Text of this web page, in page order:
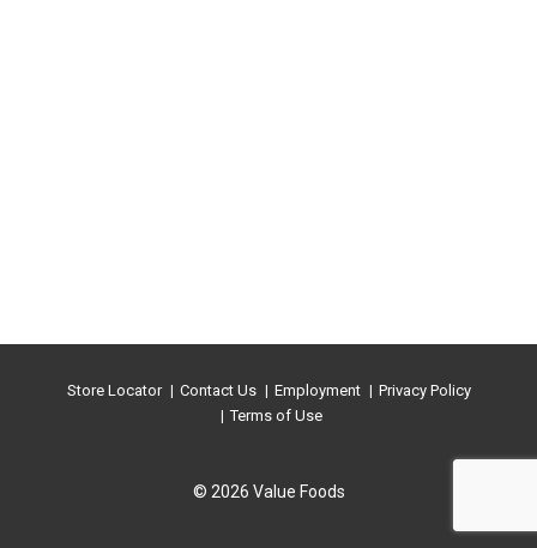
Store Locator Contact Us Employment
Privacy Policy
Terms of Use
© 2026 Value Foods